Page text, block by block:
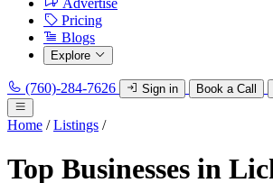
Advertise
Pricing
Blogs
Explore
(760)-284-7626 Sign in Book a Call
Home / Listings /
Top Businesses in